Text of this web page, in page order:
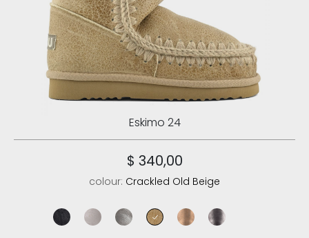
Eskimo 24
$ 340,00
colour: Crackled Old Beige